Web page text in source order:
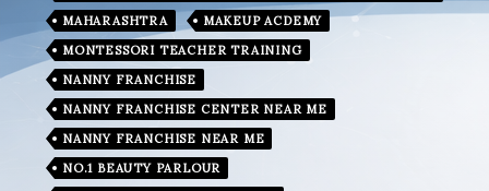
MAHARASHTRA
MAKEUP ACDEMY
MONTESSORI TEACHER TRAINING
NANNY FRANCHISE
NANNY FRANCHISE CENTER NEAR ME
NANNY FRANCHISE NEAR ME
NO.1 BEAUTY PARLOUR